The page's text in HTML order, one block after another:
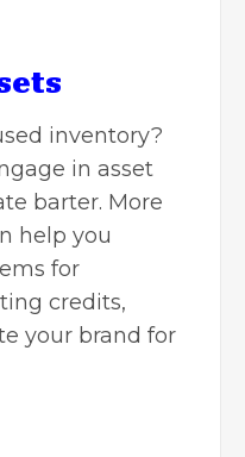
inventory?
in asset
barter. More
help you
for
credits,
your brand for